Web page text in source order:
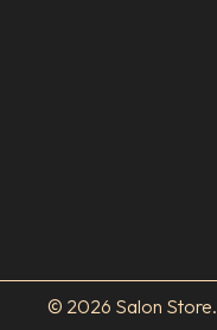
© 2026 Salon Store.